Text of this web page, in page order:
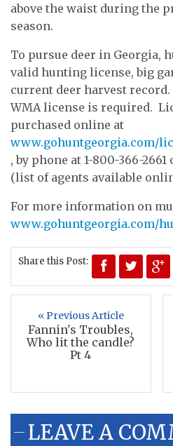
above the waist during the
season.
To pursue deer in Georgia,
valid hunting license, big
current deer harvest
WMA license is required.
purchased online at
www.gohuntgeorgia.com/
, by phone at 1-800-366-
(list of agents available
For more information on
www.gohuntgeorgia.com/
Share this Post:
« Previous Article
Fannin's Troubles,
Who lit the candle?
Pt 4
LEAVE A